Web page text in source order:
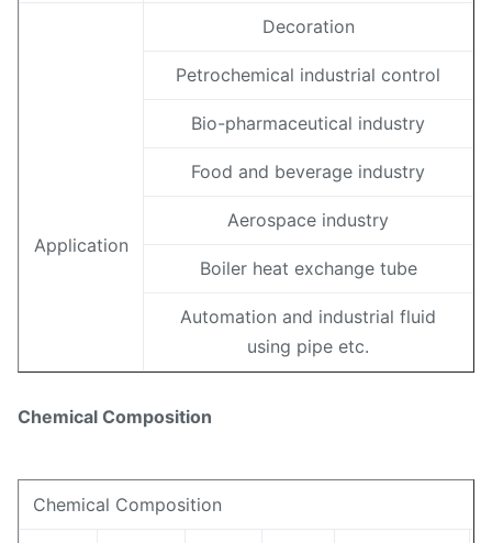
Application
Decoration
Petrochemical industrial control
Bio-pharmaceutical industry
Food and beverage industry
Aerospace industry
Boiler heat exchange tube
Automation and industrial fluid
using pipe etc.
Chemical Composition
Chemical Composition